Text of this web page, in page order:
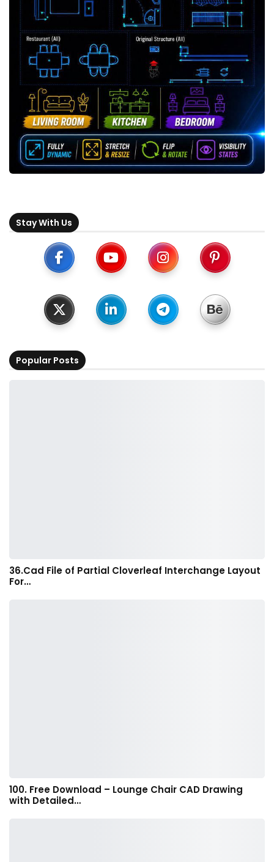
Stay With Us
Popular Posts
36.Cad File of Partial Cloverleaf Interchange Layout
For…
100. Free Download – Lounge Chair CAD Drawing
with Detailed…